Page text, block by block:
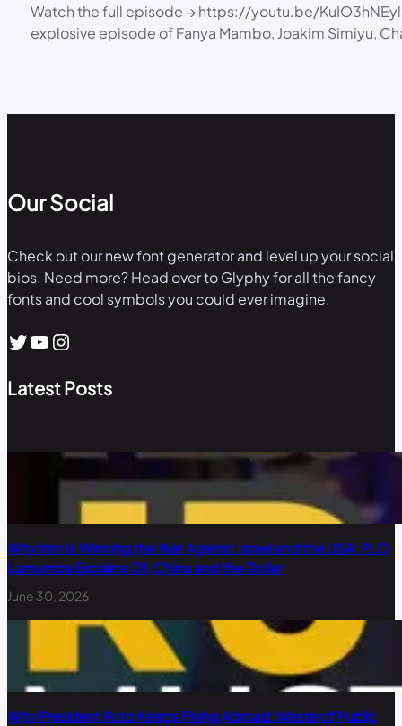
Watch the full episode → https://youtu.be/
explosive episode of Fanya Mambo, Joakim Simiyu,
Our Social
Check out our new font generator and level up your social
bios. Need more? Head over to Glyphy for all the fancy
fonts and cool symbols you could ever imagine.
Twitter YouTube Instagram
Latest Posts
Why Iran Is Winning the War Against Israel and the USA: PLO
Lumumba Explains Oil, China and the Dollar
June 30, 2026
Why President Ruto Keeps Flying Abroad: Waste of Public